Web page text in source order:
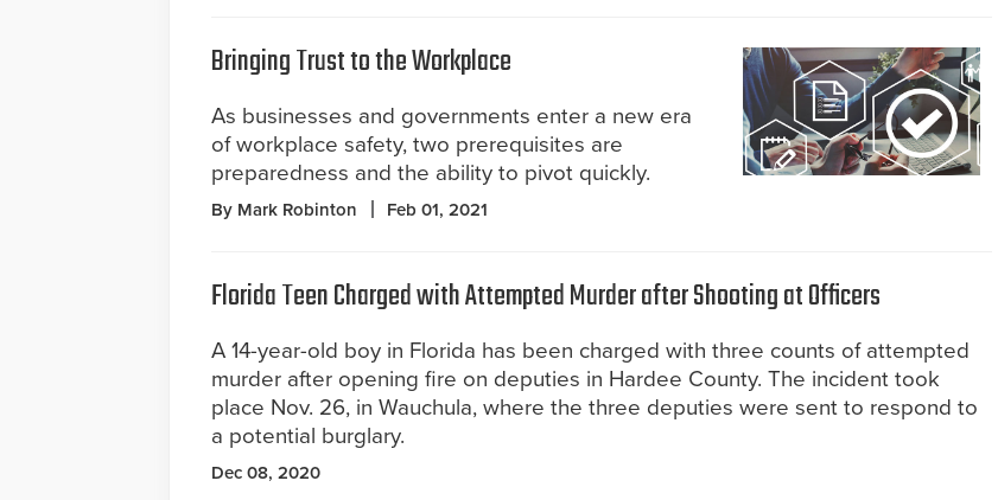
Bringing Trust to the Workplace
As businesses and governments enter a new era
of workplace safety, two prerequisites are
preparedness and the ability to pivot quickly.
By Mark Robinton Feb 01, 2021
Florida Teen Charged with Attempted Murder after Shooting at Officers
A 14-year-old boy in Florida has been charged with three counts of attempted
murder after opening fire on deputies in Hardee County. The incident took
place Nov. 26, in Wauchula, where the three deputies were sent to respond to
a potential burglary.
Dec 08, 2020